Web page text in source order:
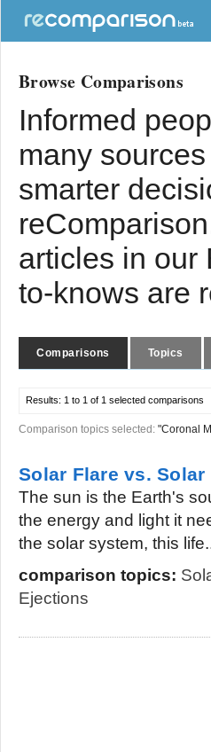
Browse Comparisons
Informed
many
smarter
articles in our
to-knows are
Comparisons Topics
Results: 1 to 1 of 1 selected comparisons
Comparison topics selected: "Coronal
Solar Flare vs.
The sun is the Earth's
the energy and light it
the solar system, this
comparison topics:
Ejections